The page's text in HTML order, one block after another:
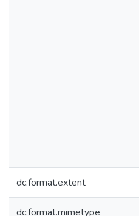
dc.format.extent
dc.format.mimetype